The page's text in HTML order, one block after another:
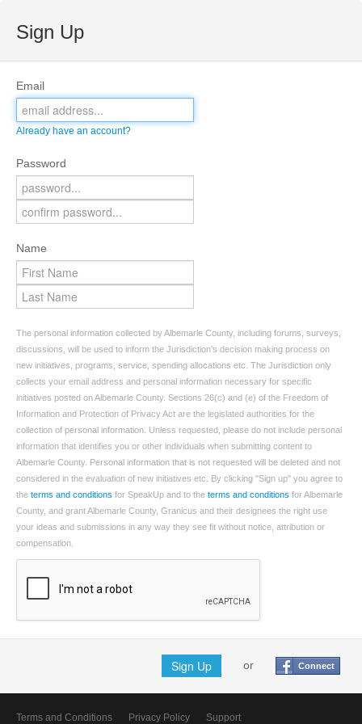
Sign Up
Email
Already have an account?
Password
Name
The personal information collected by Albemarle County, including forums, surveys,
discussions, will be used to inform the Jurisdiction’s decision making process on
new initiatives, programs, service, spending allocations etc. The Jurisdiction only
collects your email address and personal information necessary for specific
initiatives posted on Albemarle County. Sections 26(c) and (e) of the Freedom of
Information and Protection of Privacy Act are the legislated authorities for the
collection of personal information. Unless requested, please do not include personal
information that identifies you or other individuals when submitting content to
Albemarle County. Personal information that is not requested will be deleted and not
considered in the evaluation of new initiatives etc. By clicking "Sign up" you agree to
the terms and conditions for SpeakUp and to the terms and conditions for Albemarle
County, and grant Albemarle County, Granicus and their designees the right use
your ideas and submissions in any way they see fit without notice, attribution or
compensation.
Sign Up or Connect
Terms and Conditions Privacy Policy Support